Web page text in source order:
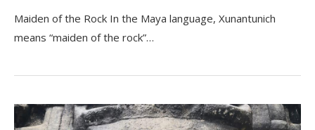
Maiden of the Rock In the Maya language, Xunantunich
means “maiden of the rock”…